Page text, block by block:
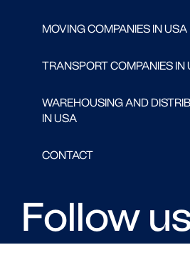
MOVING COMPANIES IN USA
TRANSPORT COMPANIES IN
WAREHOUSING AND
IN USA
CONTACT
Follow